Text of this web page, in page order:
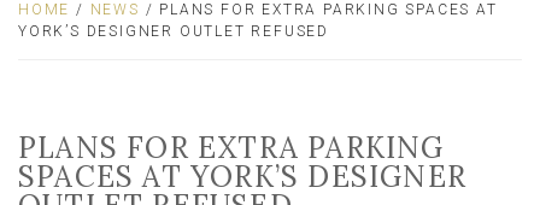
HOME / NEWS / PLANS FOR EXTRA PARKING SPACES AT
YORK’S DESIGNER OUTLET REFUSED
PLANS FOR EXTRA PARKING
SPACES AT YORK’S DESIGNER